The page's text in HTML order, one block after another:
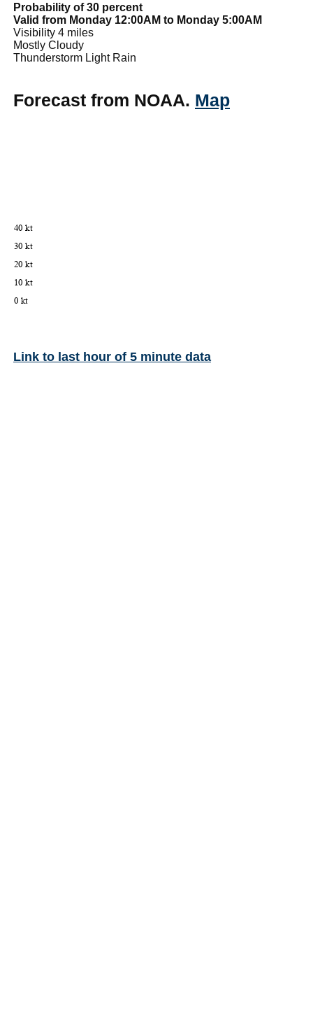
Probability of 30 percent
Valid from Monday 12:00AM to Monday 5:00AM
Visibility 4 miles
Mostly Cloudy
Thunderstorm Light Rain
Forecast from NOAA. Map
Link to last hour of 5 minute data